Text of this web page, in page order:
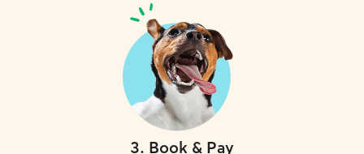
3. Book & Pay